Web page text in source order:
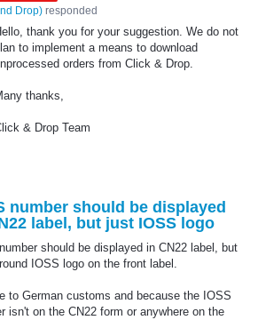
Drop) responded
thank you for your suggestion. We do not
to implement a means to download
orders from Click & Drop.
thanks,
& Drop Team
number should be displayed
label, but just IOSS logo
should be displayed in CN22 label, but
IOSS logo on the front label.
to German customs and because the IOSS
isn't on the CN22 form or anywhere on the